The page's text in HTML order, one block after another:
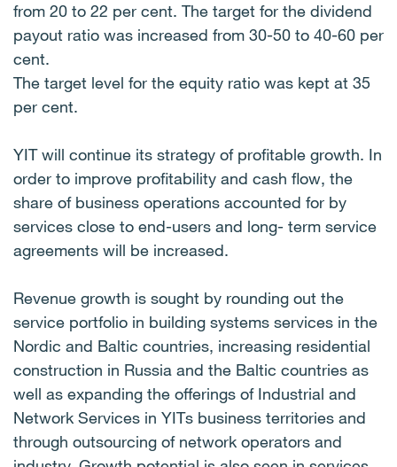
from 20 to 22 per cent. The target for the dividend
payout ratio was increased from 30-50 to 40-60 per
cent.
The target level for the equity ratio was kept at 35
per cent.
YIT will continue its strategy of profitable growth. In
order to improve profitability and cash flow, the
share of business operations accounted for by
services close to end-users and long- term service
agreements will be increased.
Revenue growth is sought by rounding out the
service portfolio in building systems services in the
Nordic and Baltic countries, increasing residential
construction in Russia and the Baltic countries as
well as expanding the offerings of Industrial and
Network Services in YITs business territories and
through outsourcing of network operators and